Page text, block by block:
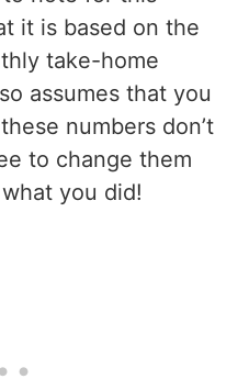
it is based on the
take-home
assumes that you
numbers don’t
to change them
you did!